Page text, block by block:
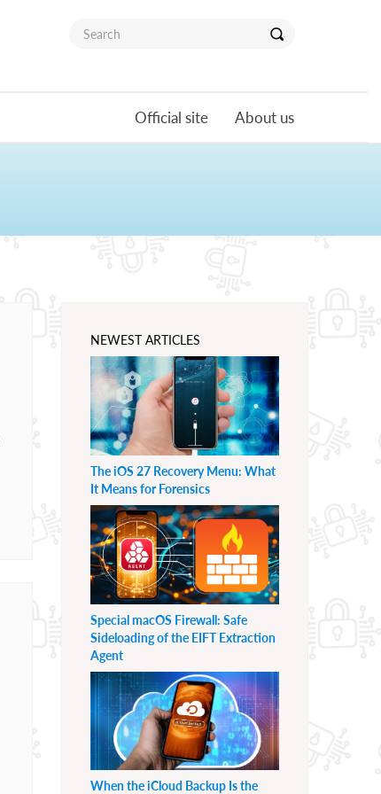
Official site About us
NEWEST ARTICLES
The iOS 27 Recovery Menu: What
It Means for Forensics
Special macOS Firewall: Safe
Sideloading of the EIFT Extraction
Agent
When the iCloud Backup Is the